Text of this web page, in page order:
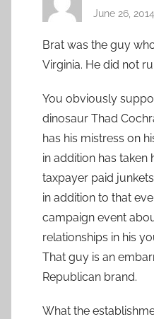
June 26,
Brat was the guy
Virginia. He did not
You obviously
dinosaur Thad
has his mistress on
in addition has taken
taxpayer paid
in addition to that
campaign event
relationships in his
That guy is an
Republican brand.
What the